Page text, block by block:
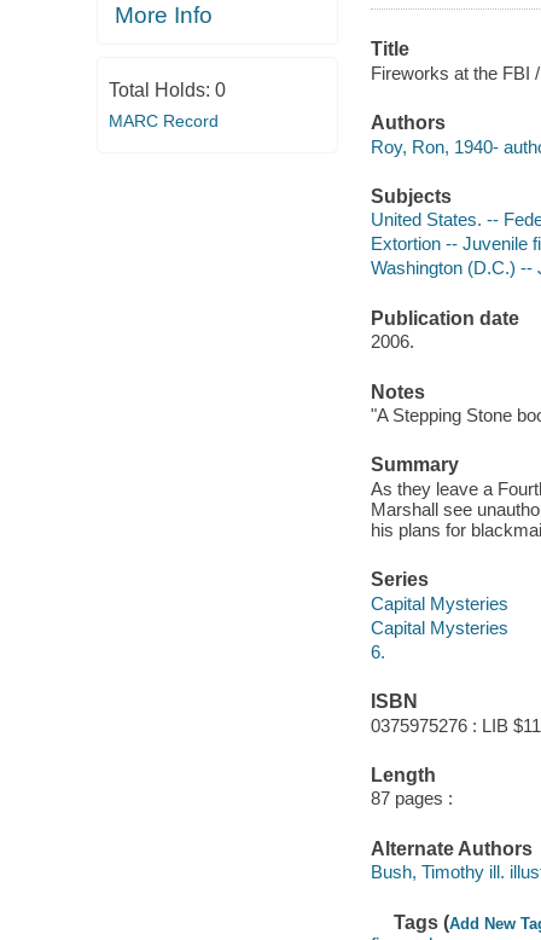
More Info
Total Holds: 0
MARC Record
Title
Fireworks at the FBI
Authors
Roy, Ron, 1940-
Subjects
United States. --
Extortion -- Juvenile
Washington (D.C.) --
Publication date
2006.
Notes
"A Stepping Stone
Summary
As they leave a
Marshall see
his plans for
Series
Capital Mysteries
Capital Mysteries
6.
ISBN
0375975276 : LIB
Length
87 pages :
Alternate Authors
Bush, Timothy ill.
Tags (Add New